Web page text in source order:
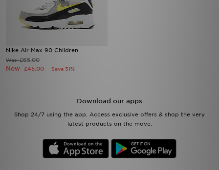
Nike Air Max 90 Children
Was£65.00
Now £45.00 Save 31%
Download our apps
Shop 24/7 using the app. Access exclusive offers & shop the very
latest products on the move.